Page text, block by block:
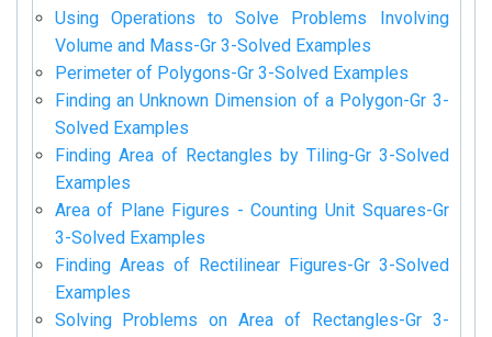
Using Operations to Solve Problems Involving
Volume and Mass-Gr 3-Solved Examples
Perimeter of Polygons-Gr 3-Solved Examples
Finding an Unknown Dimension of a Polygon-Gr 3-
Solved Examples
Finding Area of Rectangles by Tiling-Gr 3-Solved
Examples
Area of Plane Figures - Counting Unit Squares-Gr
3-Solved Examples
Finding Areas of Rectilinear Figures-Gr 3-Solved
Examples
Solving Problems on Area of Rectangles-Gr 3-